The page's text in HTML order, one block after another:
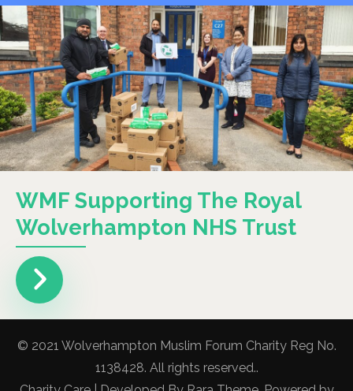
WMF Supporting The Royal
Wolverhampton NHS Trust
© 2021 Wolverhampton Muslim Forum Charity Reg No.
1138428. All rights reserved..